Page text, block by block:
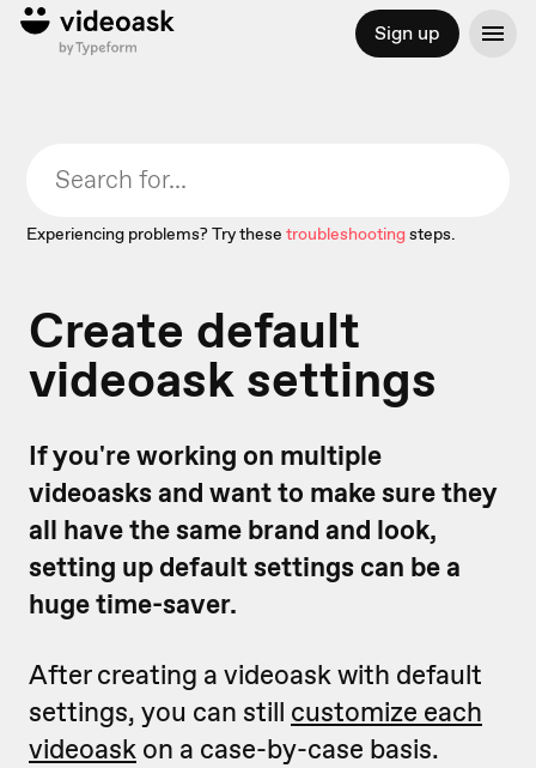
Sign up
Experiencing problems? Try these troubleshootingsteps.
Create default
videoask settings
If you're working on multiple
videoasks and want to make sure they
all have the same brand and look,
setting up default settings can be a
huge time-saver.
After creating a videoask with default
settings, you can still customize each
videoask on a case-by-case basis.